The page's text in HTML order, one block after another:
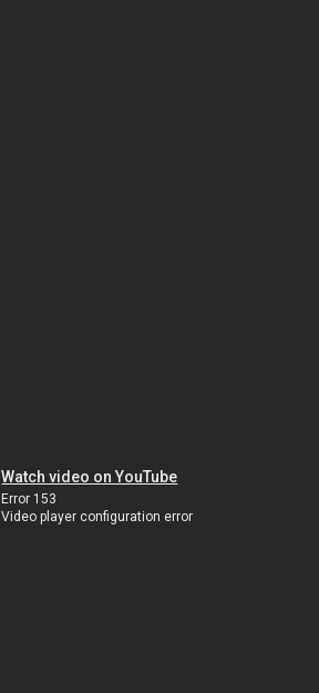
Watch video on YouTube
Error 153
Video player configuration error